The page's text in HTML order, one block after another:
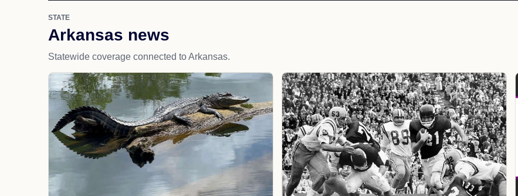
STATE
Arkansas news
Statewide coverage connected to Arkansas.